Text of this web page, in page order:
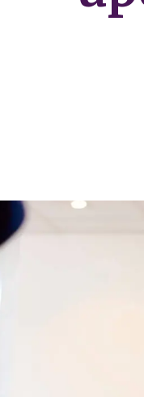
News
Get in touch
Complaints Procedure